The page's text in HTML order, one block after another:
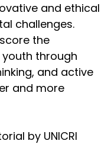
and ethical
challenges.
the
through
and active
and more
by UNICRI